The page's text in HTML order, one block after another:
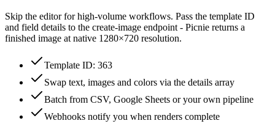
Skip the editor for high-volume workflows. Pass the template ID
and field details to the create-image endpoint - Picnie returns a
finished image at native 1280×720 resolution.
Template ID: 363
Swap text, images and colors via the details array
Batch from CSV, Google Sheets or your own pipeline
Webhooks notify you when renders complete